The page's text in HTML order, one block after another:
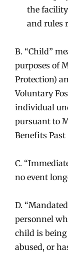
the
and rules
B. “Child”
purposes of
Protection)
Voluntary
individual
pursuant to
Benefits Past
C.
no event
D.
personnel
child is
abused, or